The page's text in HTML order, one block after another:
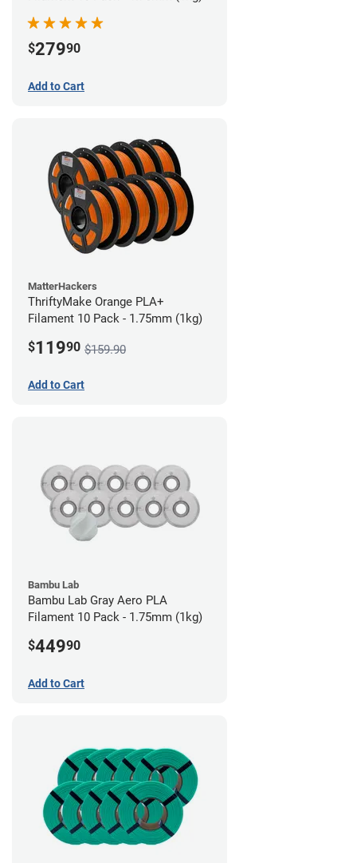
$27990
Add to Cart
MatterHackers
ThriftyMake Orange PLA+
Filament 10 Pack - 1.75mm (1kg)
$11990 $159.90
Add to Cart
Bambu Lab
Bambu Lab Gray Aero PLA
Filament 10 Pack - 1.75mm (1kg)
$44990
Add to Cart